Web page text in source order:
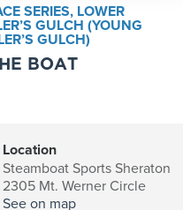
SERIES, LOWER
GULCH (YOUNG
GULCH)
BOAT
Location
Steamboat Sports Sheraton
2305 Mt. Werner Circle
See on map